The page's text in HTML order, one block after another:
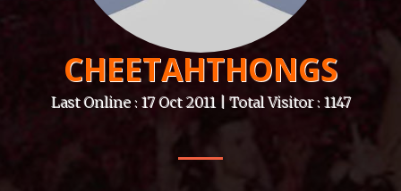
CHEETAHTHONGS
Last Online : 17 Oct 2011 | Total Visitor : 1147